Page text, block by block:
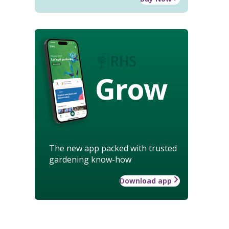
Grow
The new app packed with trusted
gardening know-how
Download app